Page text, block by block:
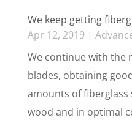
We keep getting
Apr 12, 2019 |
We continue with the
blades, obtaining
amounts of
wood and in optimal